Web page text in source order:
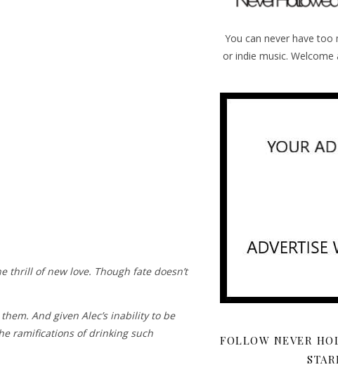
thrill of new love. Though fate doesn’t
And given Alec’s inability to be
ramifications of drinking such
You can never have
or indie music.
FOLLOW NEVER